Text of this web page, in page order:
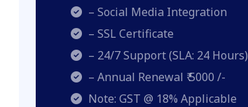
– Social Media Integration
– SSL Certificate
– 24/7 Support (SLA: 24 Hours)
– Annual Renewal ₹ 5000 /-
Note: GST @ 18% Applicable